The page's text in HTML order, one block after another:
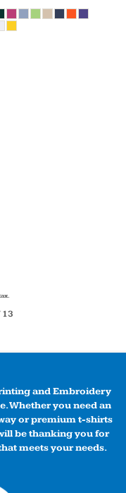
and Embroidery
Whether you need an
or premium t-shirts
be thanking you for
meets your needs.